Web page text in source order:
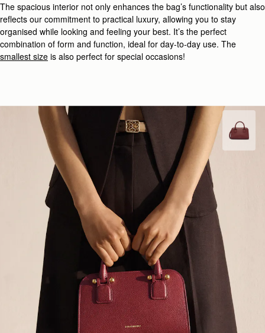
The spacious interior not only enhances the bag’s functionality but also
reflects our commitment to practical luxury, allowing you to stay
organised while looking and feeling your best. It’s the perfect
combination of form and function, ideal for day-to-day use. The
smallest size is also perfect for special occasions!